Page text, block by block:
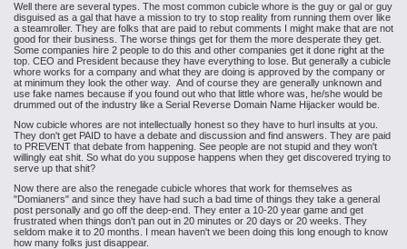
Well there are several types. The most common cubicle whore is the guy or gal or guy
disguised as a gal that have a mission to try to stop reality from running them over like
a steamroller. They are folks that are paid to rebut comments I might make that are not
good for their business. The worse things get for them the more desperate they get.
Some companies hire 2 people to do this and other companies get it done right at the
top. CEO and President because they have everything to lose. But generally a cubicle
whore works for a company and what they are doing is approved by the company or
at minimum they look the other way. And of course they are generally unknown and
use fake names because if you found out who that little whore was, he/she would be
drummed out of the industry like a Serial Reverse Domain Name Hijacker would be.
Now cubicle whores are not intellectually honest so they have to hurl insults at you.
They don't get PAID to have a debate and discussion and find answers. They are paid
to PREVENT that debate from happening. See people are not stupid and they won't
willingly eat shit. So what do you suppose happens when they get discovered trying to
serve up that shit?
Now there are also the renegade cubicle whores that work for themselves as
"Domianers" and since they have had such a bad time of things they take a general
post personally and go off the deep-end. They enter a 10-20 year game and get
frustrated when things don't pan out in 20 minutes or 20 days or 20 weeks. They
seldom make it to 20 months. I mean haven't we been doing this long enough to know
how many folks just disappear.